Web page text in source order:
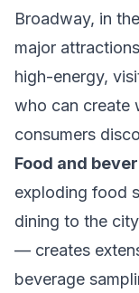
Broadway, in
major
high-energy,
who can create
consumers
Food and
exploding food
dining to the
— creates
beverage